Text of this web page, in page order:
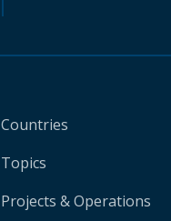
Countries
Topics
Projects & Operations